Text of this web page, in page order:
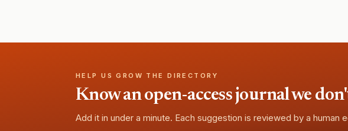
HELP US GROW THE DIRECTORY
Know an open-access journal we
Add it in under a minute. Each suggestion is reviewed by a human